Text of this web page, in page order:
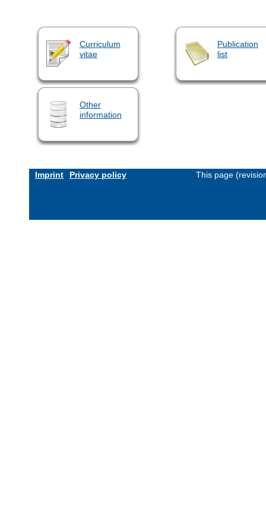
Curriculum
vitae
Publication
list
Other
information
Imprint Privacy policy This page